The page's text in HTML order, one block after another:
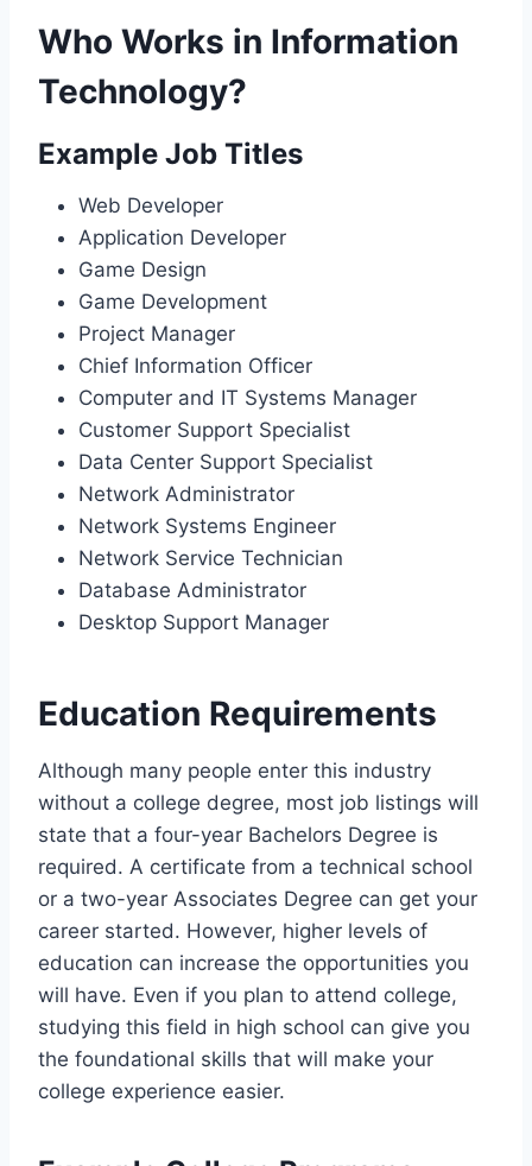
Who Works in Information
Technology?
Example Job Titles
Web Developer
Application Developer
Game Design
Game Development
Project Manager
Chief Information Officer
Computer and IT Systems Manager
Customer Support Specialist
Data Center Support Specialist
Network Administrator
Network Systems Engineer
Network Service Technician
Database Administrator
Desktop Support Manager
Education Requirements
Although many people enter this industry
without a college degree, most job listings will
state that a four-year Bachelors Degree is
required. A certificate from a technical school
or a two-year Associates Degree can get your
career started. However, higher levels of
education can increase the opportunities you
will have. Even if you plan to attend college,
studying this field in high school can give you
the foundational skills that will make your
college experience easier.